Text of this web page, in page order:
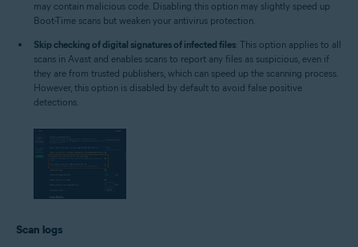
may contain malicious code. Disabling this option may slightly speed up
Boot-Time scans but weaken your antivirus protection.
Skip checking of digital signatures of infected files: This option applies to all
scans in Avast and enables scans to report any files as suspicious, even if
they are from trusted publishers, which can speed up the scanning process.
However, this option is disabled by default to avoid false positive
detections.
Scan logs